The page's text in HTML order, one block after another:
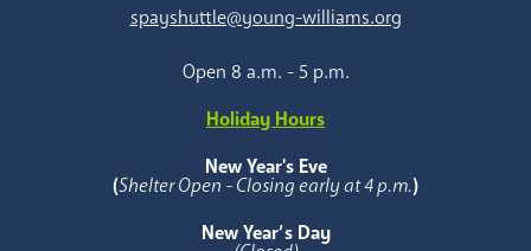
spayshuttle@young-williams.org
Open 8 a.m. - 5 p.m.
Holiday Hours
New Year's Eve
(Shelter Open - Closing early at 4 p.m.)
New Year’s Day